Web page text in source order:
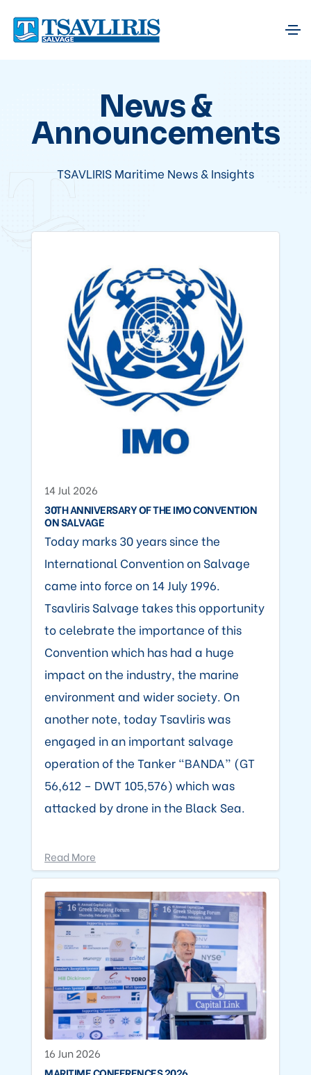
News &
Announcements
TSAVLIRIS Maritime News & Insights
14 Jul 2026
30TH ANNIVERSARY OF THE IMO CONVENTION
ON SALVAGE
Today marks 30 years since the
International Convention on Salvage
came into force on 14 July 1996.
Tsavliris Salvage takes this opportunity
to celebrate the importance of this
Convention which has had a huge
impact on the industry, the marine
environment and wider society. On
another note, today Tsavliris was
engaged in an important salvage
operation of the Tanker “BANDA” (GT
56,612 – DWT 105,576) which was
attacked by drone in the Black Sea.
Read More
16 Jun 2026